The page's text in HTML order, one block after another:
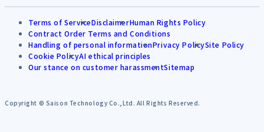
Terms of ServiceDisclaimerHuman Rights Policy
Contract Order Terms and Conditions
Handling of personal informationPrivacy PolicySite Policy
Cookie PolicyAI ethical principles
Our stance on customer harassmentSitemap
Copyright © Saison Technology Co.,Ltd. All Rights Reserved.